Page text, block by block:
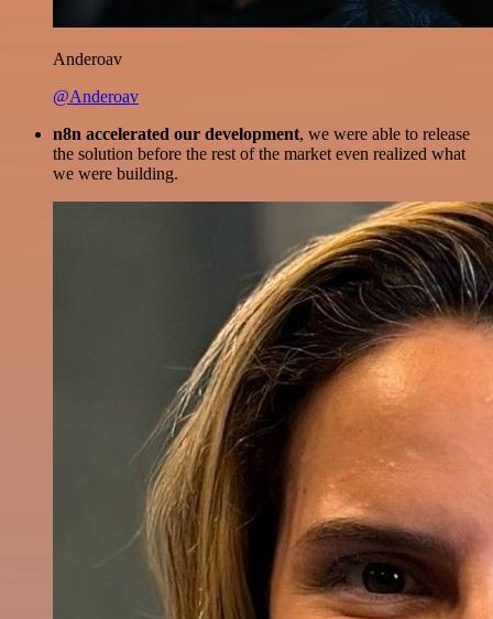
Anderoav
@Anderoav
n8n accelerated our development, we were able to release
the solution before the rest of the market even realized what
we were building.